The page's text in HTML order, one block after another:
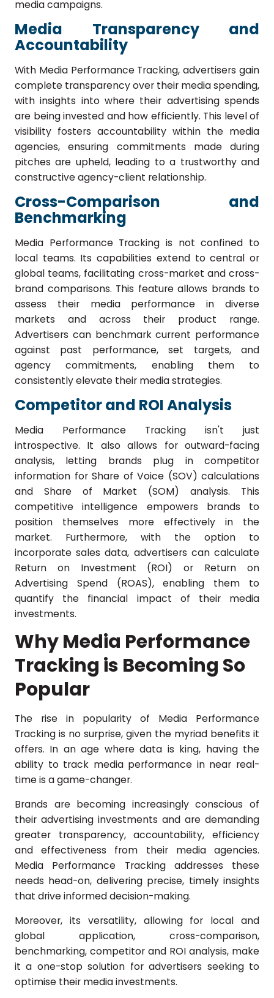
media campaigns.
Media Transparency and
Accountability
With Media Performance Tracking, advertisers gain
complete transparency over their media spending,
with insights into where their advertising spends
are being invested and how efficiently. This level of
visibility fosters accountability within the media
agencies, ensuring commitments made during
pitches are upheld, leading to a trustworthy and
constructive agency-client relationship.
Cross-Comparison and
Benchmarking
Media Performance Tracking is not confined to
local teams. Its capabilities extend to central or
global teams, facilitating cross-market and cross-
brand comparisons. This feature allows brands to
assess their media performance in diverse
markets and across their product range.
Advertisers can benchmark current performance
against past performance, set targets, and
agency commitments, enabling them to
consistently elevate their media strategies.
Competitor and ROI Analysis
Media Performance Tracking isn't just
introspective. It also allows for outward-facing
analysis, letting brands plug in competitor
information for Share of Voice (SOV) calculations
and Share of Market (SOM) analysis. This
competitive intelligence empowers brands to
position themselves more effectively in the
market. Furthermore, with the option to
incorporate sales data, advertisers can calculate
Return on Investment (ROI) or Return on
Advertising Spend (ROAS), enabling them to
quantify the financial impact of their media
investments.
Why Media Performance
Tracking is Becoming So
Popular
The rise in popularity of Media Performance
Tracking is no surprise, given the myriad benefits it
offers. In an age where data is king, having the
ability to track media performance in near real-
time is a game-changer.
Brands are becoming increasingly conscious of
their advertising investments and are demanding
greater transparency, accountability, efficiency
and effectiveness from their media agencies.
Media Performance Tracking addresses these
needs head-on, delivering precise, timely insights
that drive informed decision-making.
Moreover, its versatility, allowing for local and
global application, cross-comparison,
benchmarking, competitor and ROI analysis, make
it a one-stop solution for advertisers seeking to
optimise their media investments.